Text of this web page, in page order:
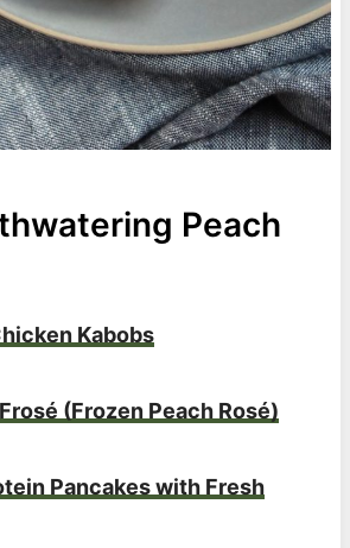
Peach
Kabobs
(Frozen Peach Rosé)
Pancakes with Fresh